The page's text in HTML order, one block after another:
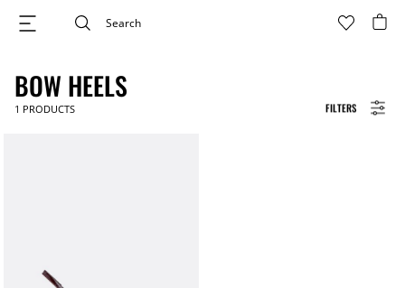
FILTERS
BOW HEELS
1 PRODUCTS